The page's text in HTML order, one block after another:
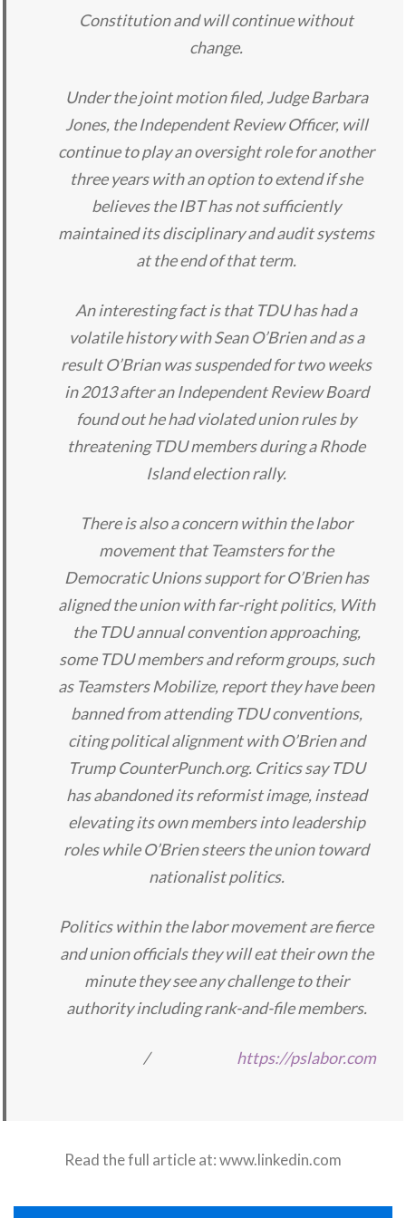
Constitution and will continue without
change.
Under the joint motion filed, Judge Barbara
Jones, the Independent Review Officer, will
continue to play an oversight role for another
three years with an option to extend if she
believes the IBT has not sufficiently
maintained its disciplinary and audit systems
at the end of that term.
An interesting fact is that TDU has had a
volatile history with Sean O’Brien and as a
result O’Brian was suspended for two weeks
in 2013 after an Independent Review Board
found out he had violated union rules by
threatening TDU members during a Rhode
Island election rally.
There is also a concern within the labor
movement that Teamsters for the
Democratic Unions support for O’Brien has
aligned the union with far-right politics, With
the TDU annual convention approaching,
some TDU members and reform groups, such
as Teamsters Mobilize, report they have been
banned from attending TDU conventions,
citing political alignment with O’Brien and
Trump CounterPunch.org. Critics say TDU
has abandoned its reformist image, instead
elevating its own members into leadership
roles while O’Brien steers the union toward
nationalist politics.
Politics within the labor movement are fierce
and union officials they will eat their own the
minute they see any challenge to their
authority including rank-and-file members.
https://pslabor.com
/
Read the full article at:www.linkedin.com